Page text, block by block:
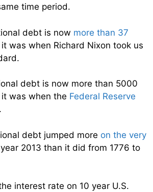
time period.
debt is now more than 37
was when Richard Nixon took us
debt is now more than 5000
was when the Federal Reserve
debt jumped more on the very
2013 than it did from 1776 to
interest rate on 10 year U.S.